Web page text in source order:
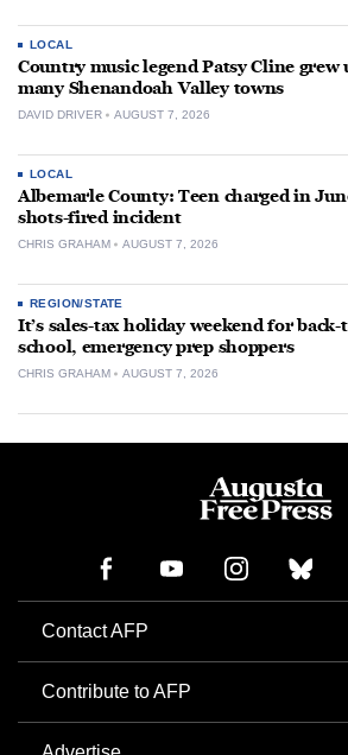
LOCAL
Country music legend Patsy Cline grew
many Shenandoah Valley towns
DAVID DRIVER AUGUST 7, 2026
LOCAL
Albemarle County: Teen charged in
shots-fired incident
CHRIS GRAHAM AUGUST 7, 2026
REGION/STATE
It’s sales-tax holiday weekend for back-
school, emergency prep shoppers
CHRIS GRAHAM AUGUST 7, 2026
Contact AFP
Contribute to AFP